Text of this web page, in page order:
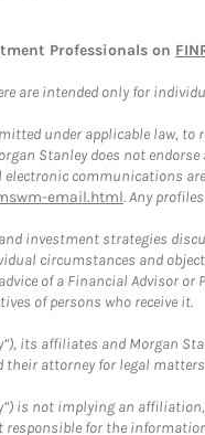
Professionals on
are intended only for
under applicable law,
Stanley does not
communications
email.html. Any
investment strategies
circumstances and
of a Financial Advisor
of persons who receive it.
its affiliates and Morgan
attorney for legal
is not implying an
for the